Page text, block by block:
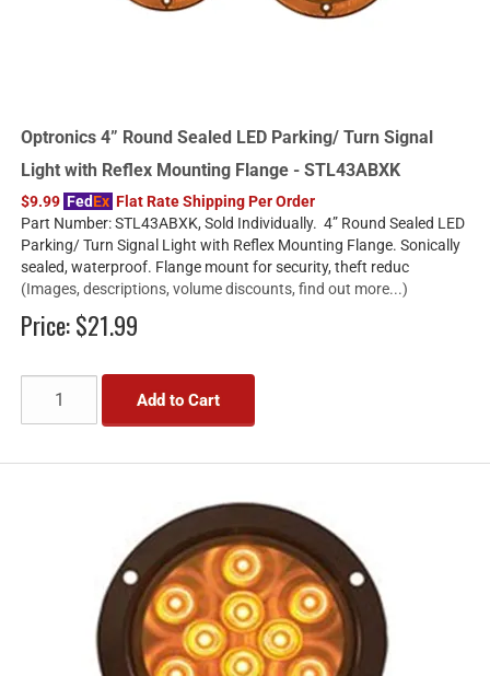
Optronics 4” Round Sealed LED Parking/ Turn Signal
Light with Reflex Mounting Flange - STL43ABXK
$9.99 FedEx Flat Rate Shipping Per Order
Part Number: STL43ABXK, Sold Individually. 4” Round Sealed LED
Parking/ Turn Signal Light with Reflex Mounting Flange. Sonically
sealed, waterproof. Flange mount for security, theft reduc
(Images, descriptions, volume discounts, find out more...)
Price:$21.99
Add to Cart